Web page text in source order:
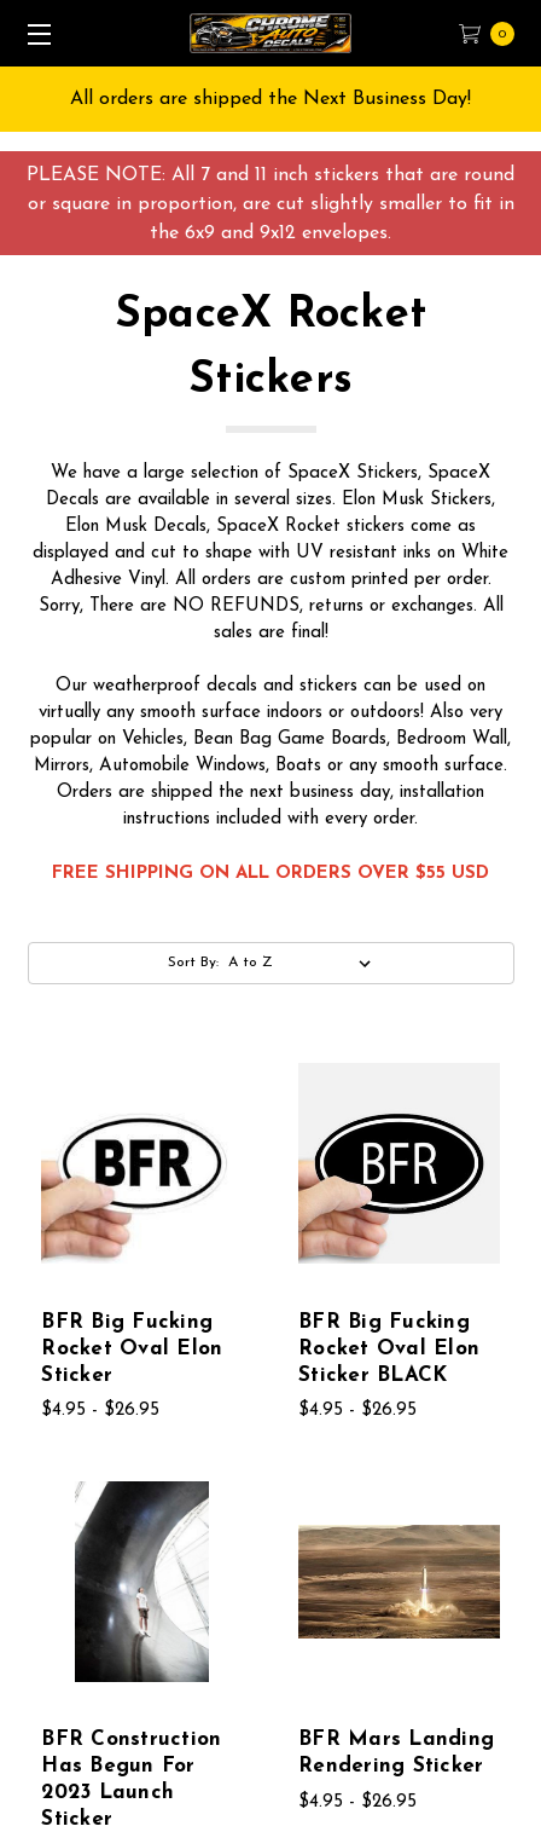
PLEASE NOTE: All 7 and 11 inch stickers that are round
or square in proportion, are cut slightly smaller to fit in
the 6x9 and 9x12 envelopes.
0
Free Shipping on All orders over $55 USD
SpaceX Rocket
Stickers
We have a large selection of SpaceX Stickers, SpaceX
Decals are available in several sizes. Elon Musk Stickers,
Elon Musk Decals, SpaceX Rocket stickers come as
displayed and cut to shape with UV resistant inks on White
Adhesive Vinyl. All orders are custom printed per order.
Sorry, There are NO REFUNDS, returns or exchanges. All
sales are final!
Our weatherproof decals and stickers can be used on
virtually any smooth surface indoors or outdoors! Also very
popular on Vehicles, Bean Bag Game Boards, Bedroom Wall,
Mirrors, Automobile Windows, Boats or any smooth surface.
Orders are shipped the next business day, installation
instructions included with every order.
FREE SHIPPING ON ALL ORDERS OVER $55 USD
Sort By:
BFR Big Fucking
Rocket Oval Elon
Sticker
$4.95 - $26.95
BFR Big Fucking
Rocket Oval Elon
Sticker BLACK
$4.95 - $26.95
BFR Construction
Has Begun For
2023 Launch
Sticker
BFR Mars Landing
Rendering Sticker
$4.95 - $26.95